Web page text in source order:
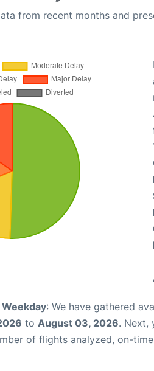
from recent months and
: We have gathered
to August 03, 2026. Next,
of flights analyzed, on-